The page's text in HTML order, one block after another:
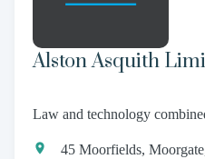
Alston Asquith
Law and technology
45 Moorfields,